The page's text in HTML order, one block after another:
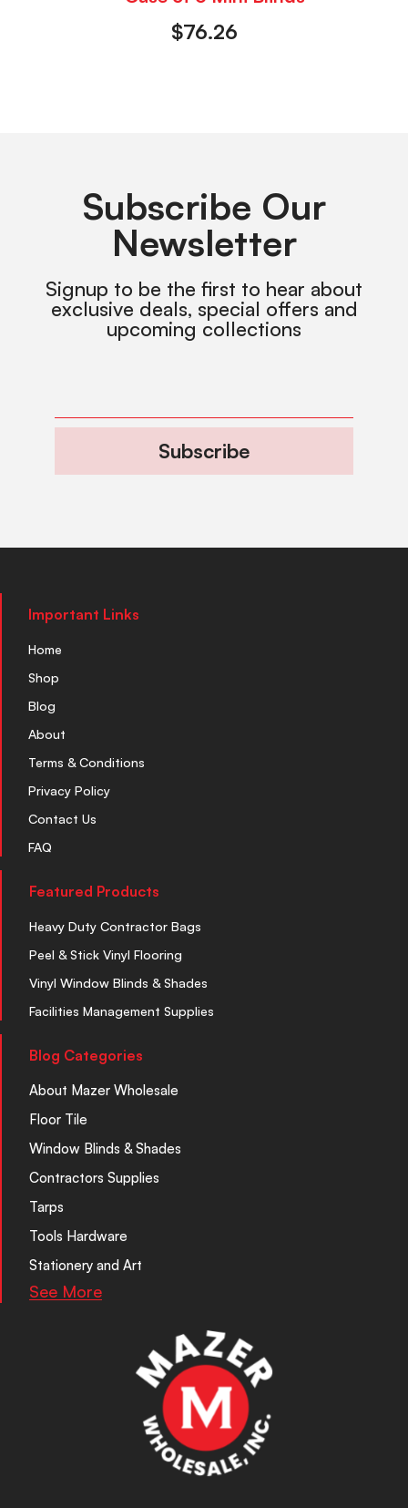
$76.26
Subscribe Our
Newsletter
Signup to be the first to hear about
exclusive deals, special offers and
upcoming collections
Subscribe
Important Links
Home
Shop
Blog
About
Terms & Conditions
Privacy Policy
Contact Us
FAQ
Featured Products
Heavy Duty Contractor Bags
Peel & Stick Vinyl Flooring
Vinyl Window Blinds & Shades
Facilities Management Supplies
Blog Categories
About Mazer Wholesale
Floor Tile
Window Blinds & Shades
Contractors Supplies
Tarps
Tools Hardware
Stationery and Art
See More